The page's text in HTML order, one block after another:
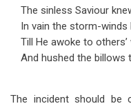
The sinless Saviour
In vain the storm-winds
Till He awoke to others’
And hushed the billows
The incident should be